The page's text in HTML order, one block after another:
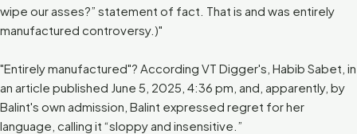
wipe our asses?” statement of fact. That is and was entirely
manufactured controversy.)"
"Entirely manufactured"? According VT Digger's, Habib Sabet, in
an article published June 5, 2025, 4:36 pm, and, apparently, by
Balint's own admission, Balint expressed regret for her
language, calling it “sloppy and insensitive.”